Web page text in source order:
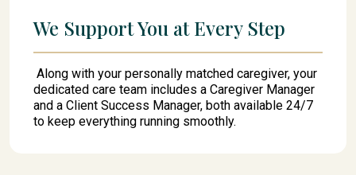
We Support You at Every Step
Along with your personally matched caregiver, your
dedicated care team includes a Caregiver Manager
and a Client Success Manager, both available 24/7
to keep everything running smoothly.